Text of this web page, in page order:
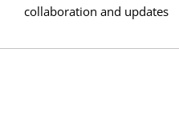
collaboration and updates